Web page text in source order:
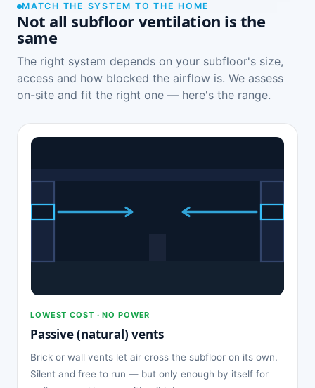
MATCH THE SYSTEM TO THE HOME
Not all subfloor ventilation is the
same
The right system depends on your subfloor's size,
access and how blocked the airflow is. We assess
on-site and fit the right one — here's the range.
LOWEST COST · NO POWER
Passive (natural) vents
Brick or wall vents let air cross the subfloor on its own.
Silent and free to run — but only enough by itself for